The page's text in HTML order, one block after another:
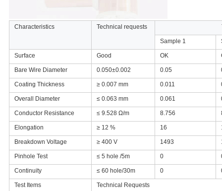
Characteristics Technical requests
Sample 1
Surface Good OK
Bare Wire Diameter 0.050±0.002 0.05
Coating Thickness ≥ 0.007 mm 0.011
Overall Diameter ≤ 0.063 mm 0.061
Conductor Resistance ≤ 9.528 Ω/m 8.756
Elongation ≥ 12 % 16
Breakdown Voltage ≥ 400 V 1493
Pinhole Test ≤ 5 hole /5m 0
Continuity ≤ 60 hole/30m 0
Test Items Technical Requests